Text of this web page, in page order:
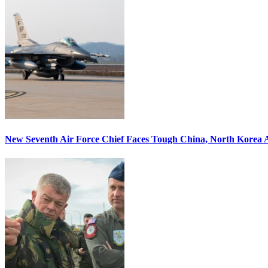
New Seventh Air Force Chief Faces Tough China, North Korea